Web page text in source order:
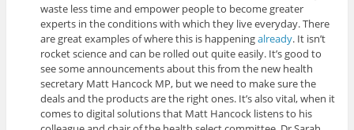
waste less time and empower people to become greater
experts in the conditions with which they live everyday. There
are great examples of where this is happeningalready. It isn’t
rocket science and can be rolled out quite easily. It’s good to
see some announcements about this from the new health
secretary Matt Hancock MP, but we need to make sure the
deals and the products are the right ones. It’s also vital, when it
comes to digital solutions that Matt Hancock listens to his